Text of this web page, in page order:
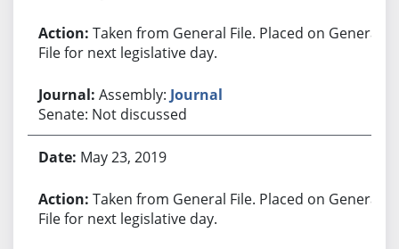
Taken from General File. Placed on General
File for next legislative day.
Assembly: Journal
Senate: Not discussed
May 23, 2019
Taken from General File. Placed on General
File for next legislative day.